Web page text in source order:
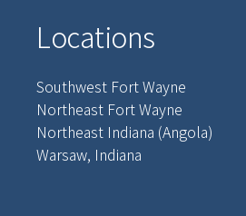
Locations
Southwest Fort Wayne
Northeast Fort Wayne
Northeast Indiana (Angola)
Warsaw, Indiana